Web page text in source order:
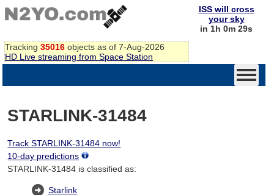
Tracking 35016 objects as of 7-Aug-2026
HD Live streaming from Space Station
ISS will cross
your sky
in 1h 0m 29s
STARLINK-31484
Track STARLINK-31484 now!
10-day predictions
STARLINK-31484 is classified as:
Starlink